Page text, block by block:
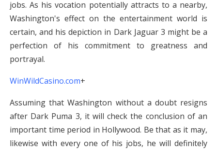
jobs. As his vocation potentially attracts to a nearby,
Washington's effect on the entertainment world is
certain, and his depiction in Dark Jaguar 3 might be a
perfection of his commitment to greatness and
portrayal.
WinWildCasino.com+
Assuming that Washington without a doubt resigns
after Dark Puma 3, it will check the conclusion of an
important time period in Hollywood. Be that as it may,
likewise with every one of his jobs, he will definitely